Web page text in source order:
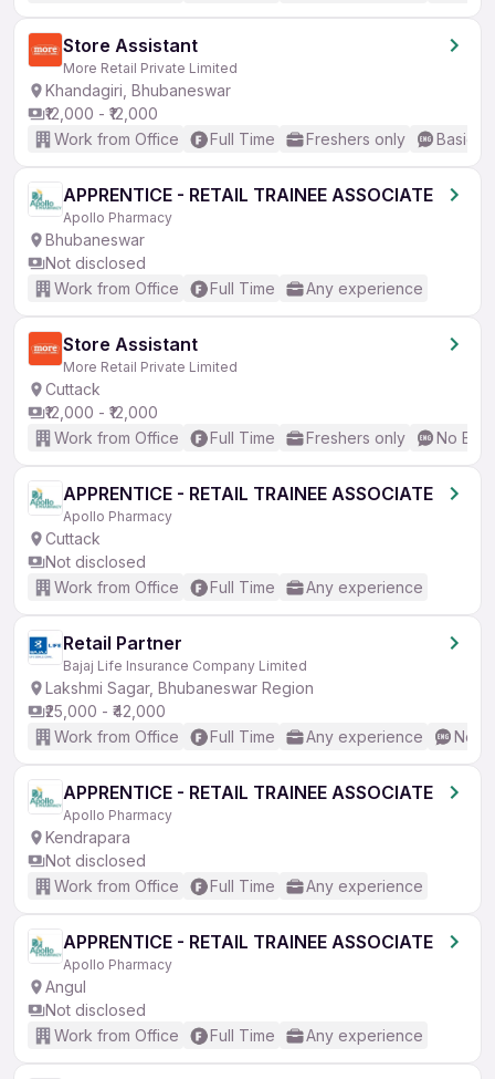
Store Assistant
More Retail Private Limited
Khandagiri, Bhubaneswar
₹12,000 - ₹12,000
Work from Office
Full Time Freshers only Basic
APPRENTICE - RETAIL TRAINEE ASSOCIATE
Apollo Pharmacy
Bhubaneswar
Not disclosed
Work from Office
Full Time Any experience
Store Assistant
More Retail Private Limited
Cuttack
₹12,000 - ₹12,000
Work from Office
Full Time Freshers only No
APPRENTICE - RETAIL TRAINEE ASSOCIATE
Apollo Pharmacy
Cuttack
Not disclosed
Work from Office
Full Time Any experience
Retail Partner
Bajaj Life Insurance Company Limited
Lakshmi Sagar, Bhubaneswar Region
₹25,000 - ₹42,000
Work from Office
Full Time Any experience No
APPRENTICE - RETAIL TRAINEE ASSOCIATE
Apollo Pharmacy
Kendrapara
Not disclosed
Work from Office
Full Time Any experience
APPRENTICE - RETAIL TRAINEE ASSOCIATE
Apollo Pharmacy
Angul
Not disclosed
Work from Office
Full Time Any experience